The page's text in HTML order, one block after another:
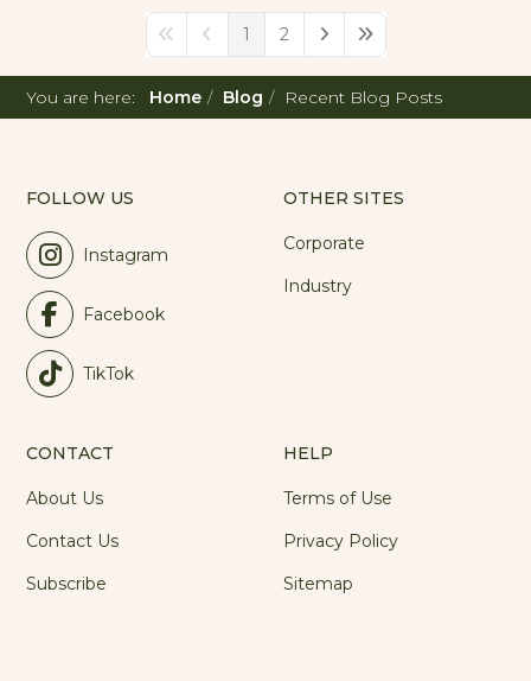
First PagePrevious Page
1 2 Next PageLast Page
You are here: Home Blog Recent Blog Posts
FOLLOW US
Instagram
Facebook
TikTok
OTHER SITES
Corporate
Industry
CONTACT
About Us
Contact Us
Subscribe
HELP
Terms of Use
Privacy Policy
Sitemap